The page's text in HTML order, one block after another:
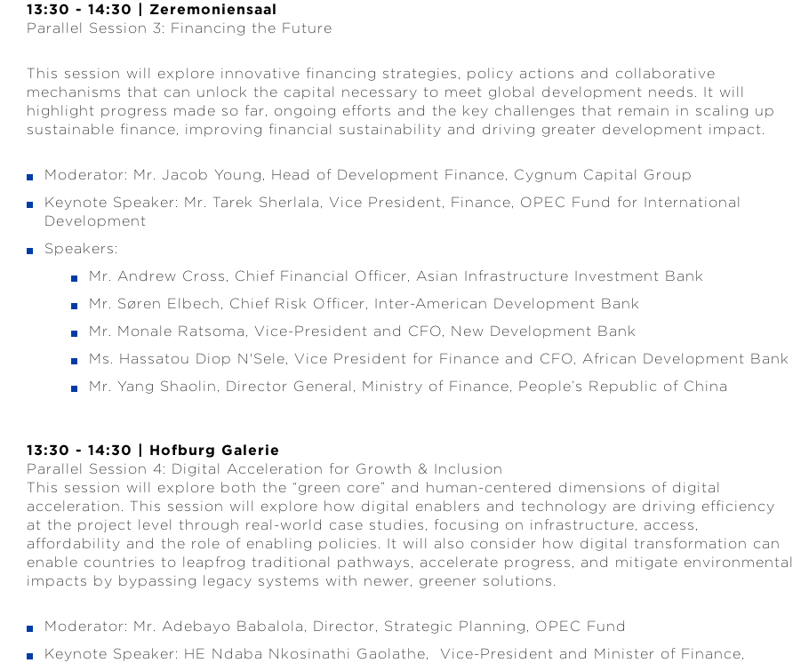
13:30 - 14:30 | Zeremoniensaal
Parallel Session 3: Financing the Future
This session will explore innovative financing strategies, policy actions and collaborative
mechanisms that can unlock the capital necessary to meet global development needs. It will
highlight progress made so far, ongoing efforts and the key challenges that remain in scaling up
sustainable finance, improving financial sustainability and driving greater development impact.
Moderator: Mr. Jacob Young, Head of Development Finance, Cygnum Capital Group
Keynote Speaker: Mr. Tarek Sherlala, Vice President, Finance, OPEC Fund for International
Development
Speakers:
Mr. Andrew Cross, Chief Financial Officer, Asian Infrastructure Investment Bank
Mr. Søren Elbech, Chief Risk Officer, Inter-American Development Bank
Mr. Monale Ratsoma, Vice-President and CFO, New Development Bank
Ms. Hassatou Diop N'Sele, Vice President for Finance and CFO, African Development Bank
Mr. Yang Shaolin, Director General, Ministry of Finance, People’s Republic of China
13:30 - 14:30 | Hofburg Galerie
Parallel Session 4: Digital Acceleration for Growth & Inclusion
This session will explore both the “green core” and human-centered dimensions of digital
acceleration. This session will explore how digital enablers and technology are driving efficiency
at the project level through real-world case studies, focusing on infrastructure, access,
affordability and the role of enabling policies. It will also consider how digital transformation can
enable countries to leapfrog traditional pathways, accelerate progress, and mitigate environmental
impacts by bypassing legacy systems with newer, greener solutions.
Moderator: Mr. Adebayo Babalola, Director, Strategic Planning, OPEC Fund
Keynote Speaker: HE Ndaba Nkosinathi Gaolathe, Vice-President and Minister of Finance,